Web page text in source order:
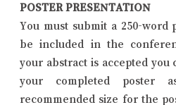
POSTER PRESENTATION
You must submit a 250-word
be included in the
your abstract is accepted you
your completed poster
recommended size for the